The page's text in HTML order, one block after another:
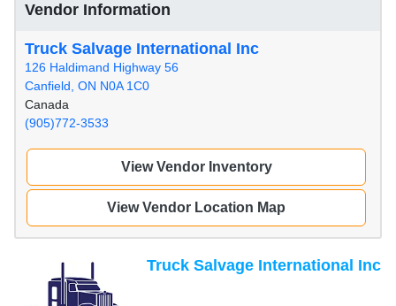
Vendor Information
Truck Salvage International Inc
126 Haldimand Highway 56
Canfield, ON N0A 1C0
Canada
(905)772-3533
View Vendor Inventory
View Vendor Location Map
Truck Salvage International Inc